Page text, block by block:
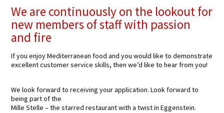
We are continuously on the lookout for
new members of staff with passion
and fire
If you enjoy Mediterranean food and you would like to demonstrate
excellent customer service skills, then we’d like to hear from you!
We look forward to receiving your application. Look forward to
being part of the
Mille Stelle – the starred restaurant with a twist in Eggenstein.